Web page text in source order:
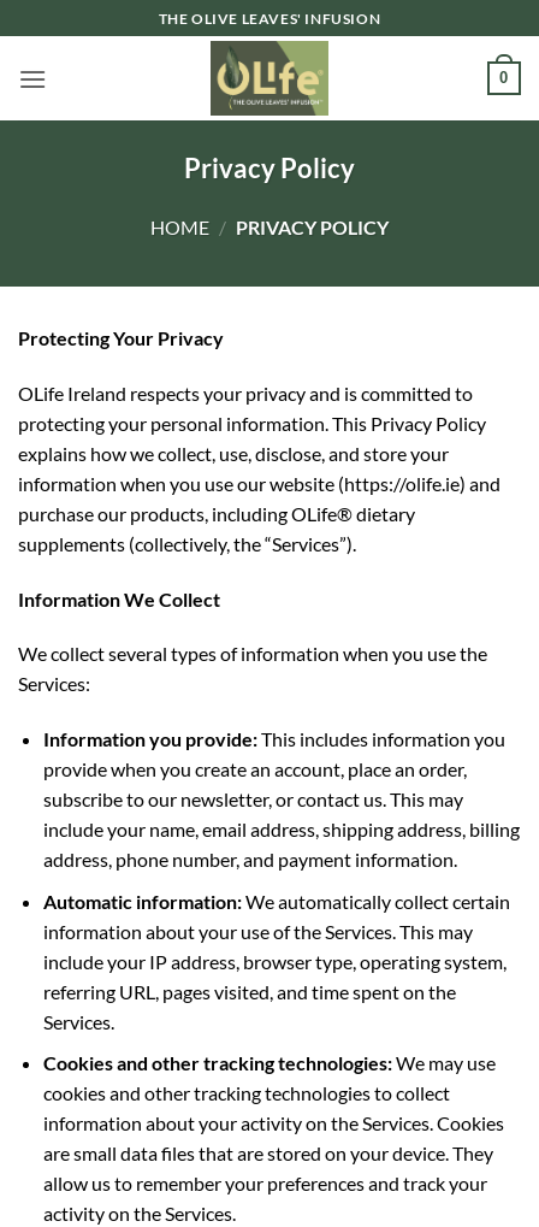
to
content
THE OLIVE LEAVES' INFUSION
0
Privacy Policy
HOME / PRIVACY POLICY
Protecting Your Privacy
OLife Ireland respects your privacy and is committed to
protecting your personal information. This Privacy Policy
explains how we collect, use, disclose, and store your
information when you use our website (https://olife.ie) and
purchase our products, including OLife® dietary
supplements (collectively, the “Services”).
Information We Collect
We collect several types of information when you use the
Services:
Information you provide:This includes information you
provide when you create an account, place an order,
subscribe to our newsletter, or contact us. This may
include your name, email address, shipping address, billing
address, phone number, and payment information.
Automatic information:We automatically collect certain
information about your use of the Services. This may
include your IP address, browser type, operating system,
referring URL, pages visited, and time spent on the
Services.
Cookies and other tracking technologies:We may use
cookies and other tracking technologies to collect
information aboutyour activity on the Services. Cookies
are small data files that are stored on your device. They
allow us to remember your preferences and track your
activity on the Services.